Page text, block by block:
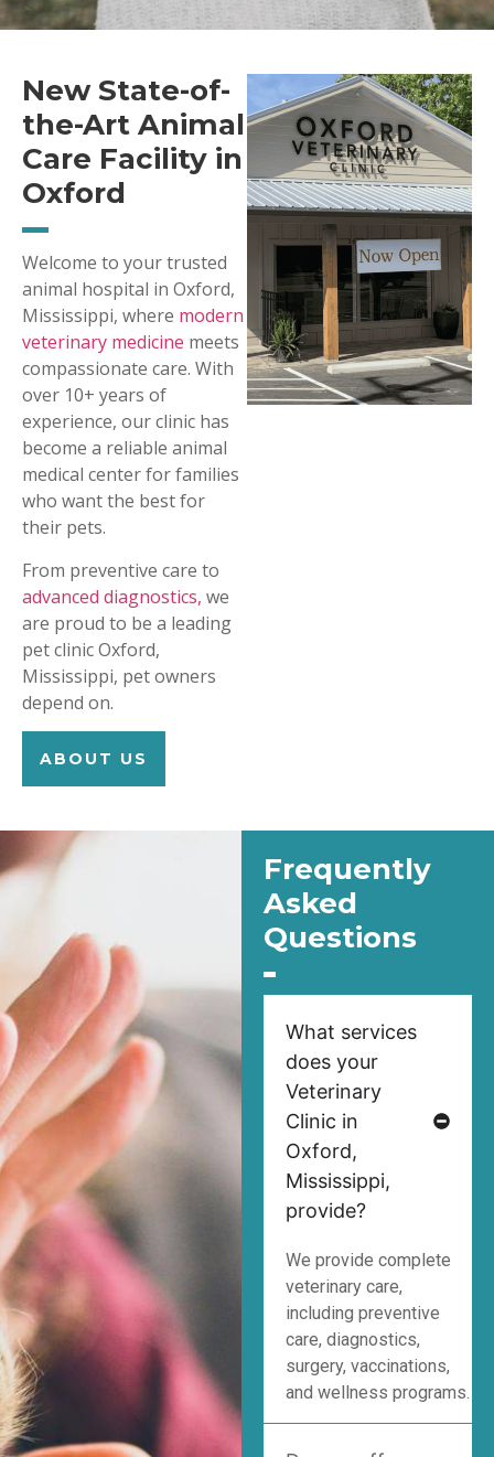
New State-of-
the-Art Animal
Care Facility in
Oxford
Welcome to your trusted
animal hospital in Oxford,
Mississippi, where modern
veterinary medicine meets
compassionate care. With
over 10+ years of
experience, our clinic has
become a reliable animal
medical center for families
who want the best for
their pets.
From preventive care to
advanced diagnostics, we
are proud to be a leading
pet clinic Oxford,
Mississippi, pet owners
depend on.
ABOUT US
Frequently
Asked
Questions
What services
does your
Veterinary
Clinic in
Oxford,
Mississippi,
provide?
We provide complete
veterinary care,
including preventive
care, diagnostics,
surgery, vaccinations,
and wellness programs.